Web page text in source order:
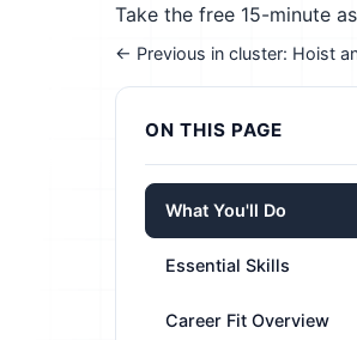
Take the free 15-minute
← Previous in cluster: Hoist
ON THIS PAGE
What You'll Do
Essential Skills
Career Fit Overview